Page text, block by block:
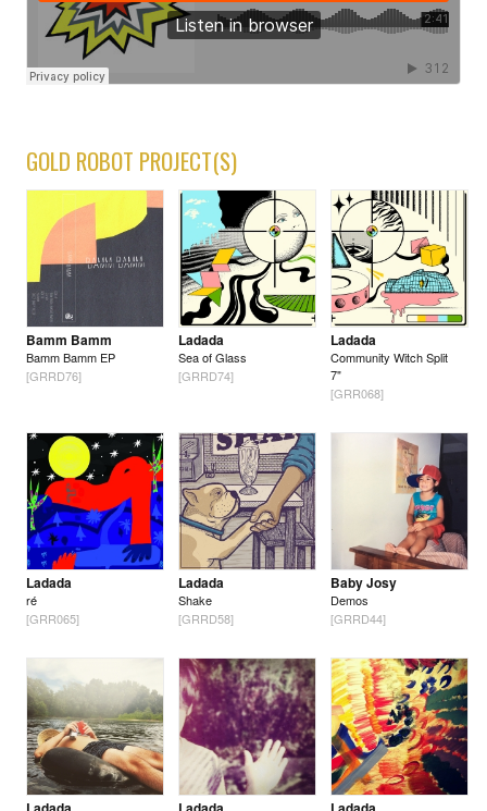
GOLD ROBOT PROJECT(S)
Bamm Bamm
Bamm Bamm EP
[GRRD76]
Ladada
Sea of Glass
[GRRD74]
Ladada
Community Witch Split
7"
[GRR068]
Ladada
ré
[GRR065]
Ladada
Shake
[GRRD58]
Baby Josy
Demos
[GRRD44]